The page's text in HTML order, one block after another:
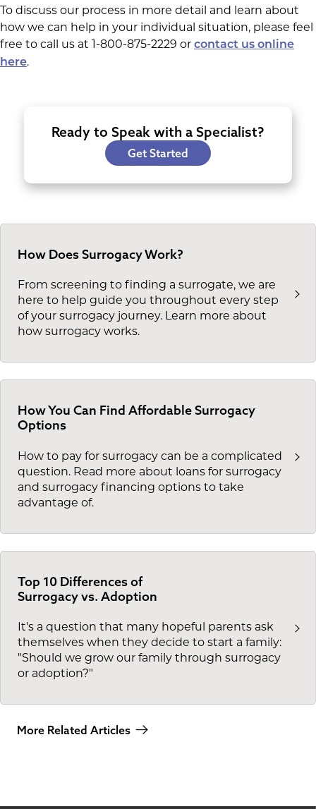
To discuss our process in more detail and learn about
how we can help in your individual situation, please feel
free to call us at 1-800-875-2229 or contact us online
here.
Ready to Speak with a Specialist?
Get Started
How Does Surrogacy Work?
From screening to finding a surrogate, we are
here to help guide you throughout every step
of your surrogacy journey. Learn more about
how surrogacy works.
How You Can Find Affordable Surrogacy
Options
How to pay for surrogacy can be a complicated
question. Read more about loans for surrogacy
and surrogacy financing options to take
advantage of.
Top 10 Differences of
Surrogacy vs. Adoption
It's a question that many hopeful parents ask
themselves when they decide to start a family:
"Should we grow our family through surrogacy
or adoption?"
More Related Articles